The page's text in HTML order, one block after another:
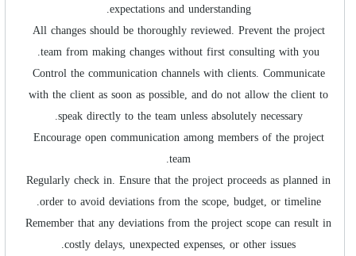
expectations and understanding.
All changes should be thoroughly reviewed. Prevent the project
team from making changes without first consulting with you.
Control the communication channels with clients. Communicate
with the client as soon as possible, and do not allow the client to
speak directly to the team unless absolutely necessary.
Encourage open communication among members of the project
team.
Regularly check in. Ensure that the project proceeds as planned in
order to avoid deviations from the scope, budget, or timeline.
Remember that any deviations from the project scope can result in
costly delays, unexpected expenses, or other issues.